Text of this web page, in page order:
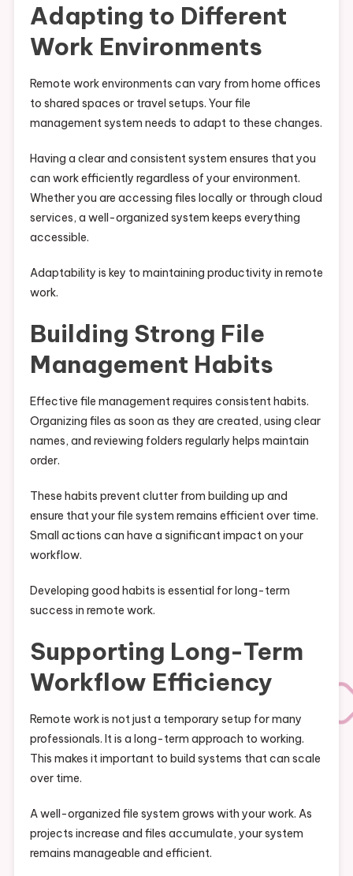
Adapting to Different
Work Environments
Remote work environments can vary from home offices
to shared spaces or travel setups. Your file
management system needs to adapt to these changes.
Having a clear and consistent system ensures that you
can work efficiently regardless of your environment.
Whether you are accessing files locally or through cloud
services, a well-organized system keeps everything
accessible.
Adaptability is key to maintaining productivity in remote
work.
Building Strong File
Management Habits
Effective file management requires consistent habits.
Organizing files as soon as they are created, using clear
names, and reviewing folders regularly helps maintain
order.
These habits prevent clutter from building up and
ensure that your file system remains efficient over time.
Small actions can have a significant impact on your
workflow.
Developing good habits is essential for long-term
success in remote work.
Supporting Long-Term
Workflow Efficiency
Remote work is not just a temporary setup for many
professionals. It is a long-term approach to working.
This makes it important to build systems that can scale
over time.
A well-organized file system grows with your work. As
projects increase and files accumulate, your system
remains manageable and efficient.